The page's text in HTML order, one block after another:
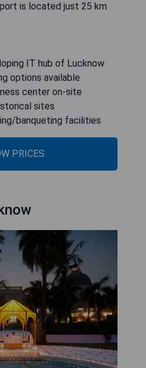
is located just 25 km
IT hub of Lucknow
options available
center on-site
sites
banqueting facilities
PRICES